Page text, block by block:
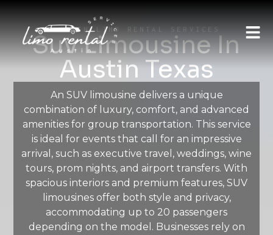
AUSTIN LIMO RENTAL SERVICES
Suv Limousine In
Austin Texas
An SUV limousine delivers a unique
combination of luxury, comfort, and advanced
amenities for group transportation. This service
is ideal for events that call for an impressive
arrival, such as executive travel, weddings, wine
tours, prom nights, and airport transfers. With
spacious interiors and premium features, SUV
limousines offer both style and privacy,
accommodating up to 20 passengers
depending on the model. Businesses rely on